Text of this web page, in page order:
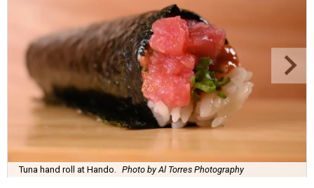
Tuna hand roll at Hando. Photo by Al Torres Photography